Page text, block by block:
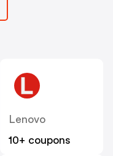
Lenovo
10+ coupons